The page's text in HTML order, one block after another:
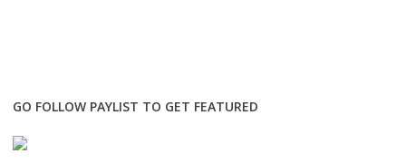
GO FOLLOW PAYLIST TO GET FEATURED